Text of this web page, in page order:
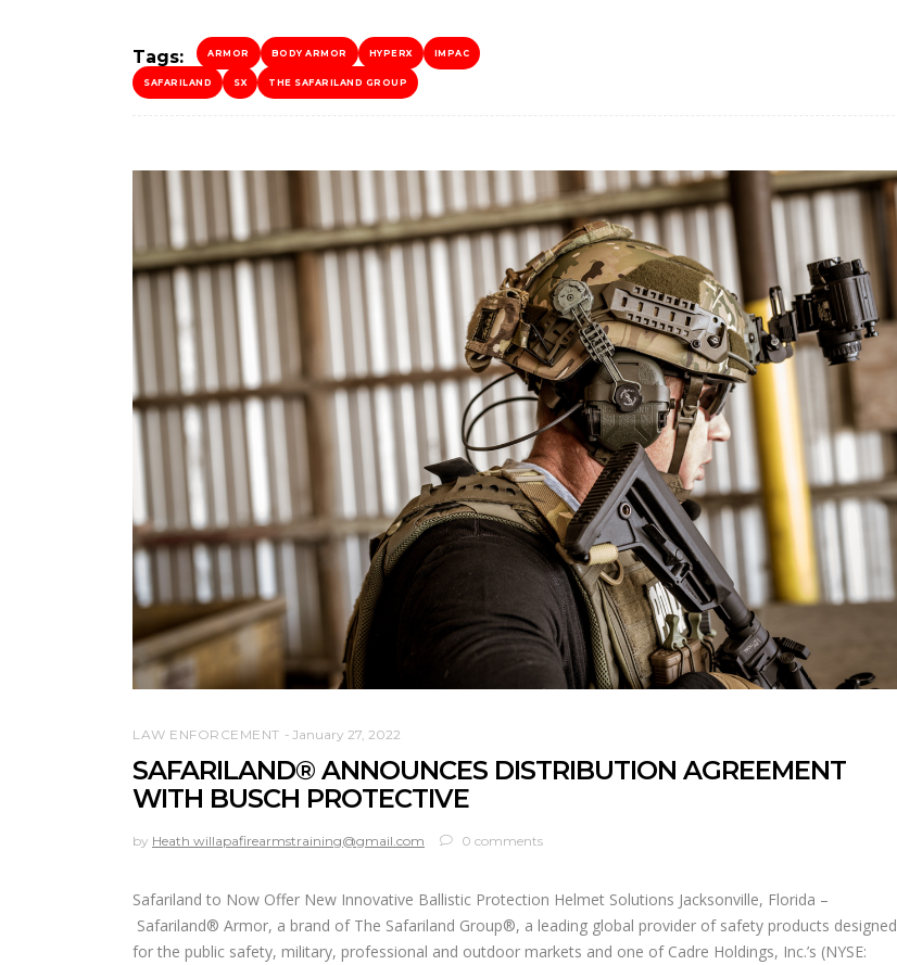
Tags: ARMOR BODY ARMOR HYPERX IMPAC
SAFARILAND SX THE SAFARILAND GROUP
LAW ENFORCEMENT January 27, 2022
SAFARILAND® ANNOUNCES DISTRIBUTION AGREEMENT
WITH BUSCH PROTECTIVE
by Heath willapafirearmstraining@gmail.com 0 comments
Safariland to Now Offer New Innovative Ballistic Protection Helmet Solutions Jacksonville, Florida –
Safariland® Armor, a brand of The Safariland Group®, a leading global provider of safety products designed
for the public safety, military, professional and outdoor markets and one of Cadre Holdings, Inc.’s (NYSE: